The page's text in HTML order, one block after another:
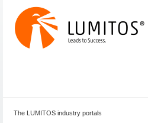
The LUMITOS industry portals